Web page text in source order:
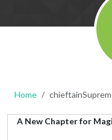
Home
A New Chapter for